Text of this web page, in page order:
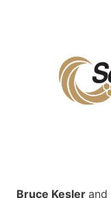
Bruce Kesler and